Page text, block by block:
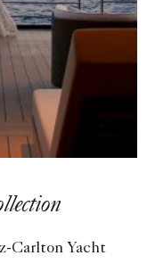
Carlton Yacht